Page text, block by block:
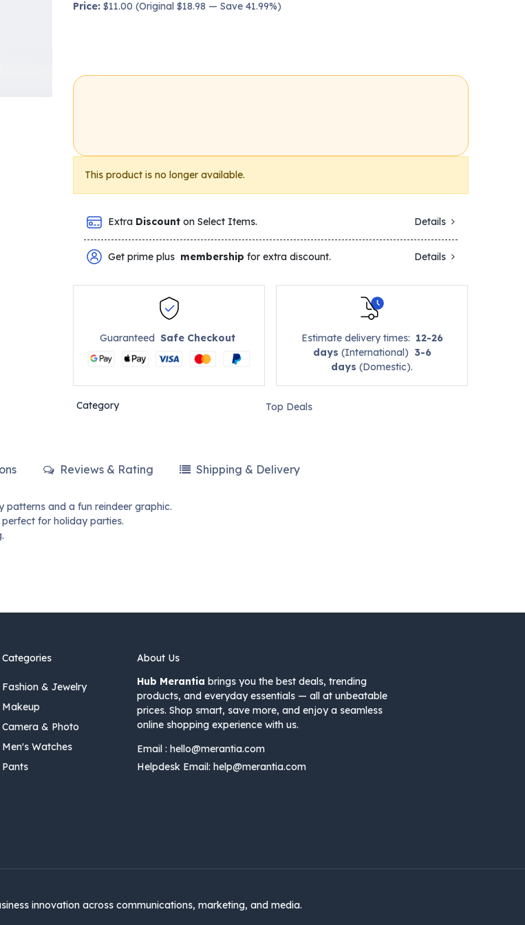
Price: $11.00 (Original $18.98 — Save 41.99%)
This product is no longer available.
Extra Discount on Select Items. Details
Get prime plus membership for extra discount. Details
GuaranteedSafe Checkout Estimate delivery times: 12-26
days (International) 3-6
days (Domestic).
Category Top Deals
Reviews & Rating Shipping & Delivery
patterns and a fun reindeer graphic.
for holiday parties.
Categories
Fashion & Jewelry
Makeup
Camera & Photo
Men's Watches
Pants
About Us
Hub Merantia brings you the best deals, trending
products, and everyday essentials — all at unbeatable
prices. Shop smart, save more, and enjoy a seamless
online shopping experience with us.
Email : hello@merantia.com
Helpdesk Email: help@merantia.com
innovation across communications, marketing, and media.